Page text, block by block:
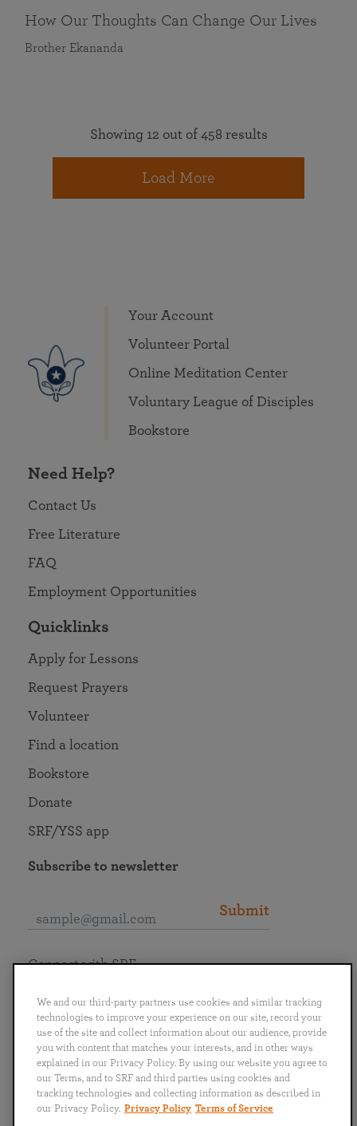
How Our Thoughts Can Change Our Lives
Brother Ekananda
Showing 12 out of 458 results
Load More
Your Account
Volunteer Portal
Online Meditation Center
Voluntary League of Disciples
Bookstore
Need Help?
Contact Us
Free Literature
FAQ
Employment Opportunities
Quicklinks
Apply for Lessons
Request Prayers
Volunteer
Find a location
Bookstore
Donate
SRF/YSS app
Subscribe to newsletter
Submit
English
Português
日本語 ไทย
Connect with SRF
We and our third-party partners use cookies and similar tracking
technologies to improve your experience on our site, record your
use of the site and collect information about our audience, provide
you with content that matches your interests, and in other ways
explained in our Privacy Policy. By using our website you agree to
our Terms, and to SRF and third parties using cookies and
tracking technologies and collecting information as described in
our Privacy Policy. Privacy Policy Terms of Service